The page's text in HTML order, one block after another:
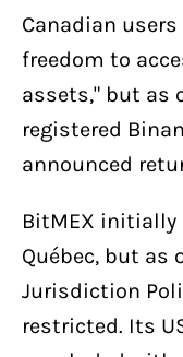
Canadian
freedom to
assets," but as
registered
announced
BitMEX
Québec, but as
Jurisdiction
restricted. Its